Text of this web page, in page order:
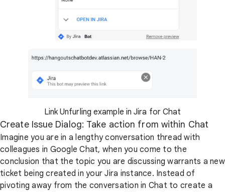
Link Unfurling example in Jira for Chat
Create Issue Dialog: Take action from within Chat
Imagine you are in a lengthy conversation thread with
colleagues in Google Chat, when you come to the
conclusion that the topic you are discussing warrants a new
ticket being created in your Jira instance. Instead of
pivoting away from the conversation in Chat to create a